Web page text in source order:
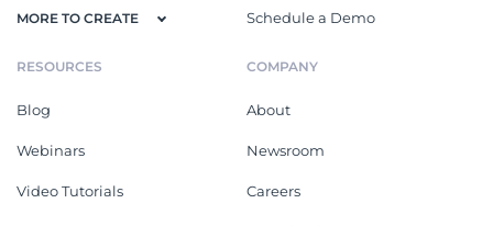
MORE TO CREATE Schedule a Demo
RESOURCES
Blog
Webinars
Video Tutorials
COMPANY
About
Newsroom
Careers